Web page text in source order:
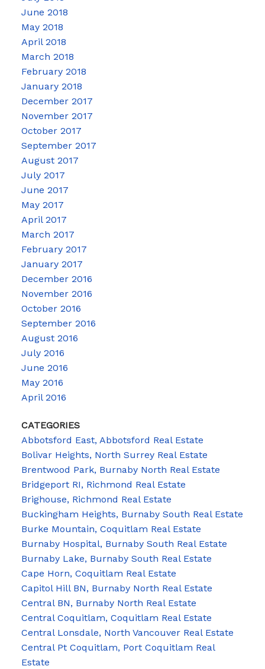
June 2018
May 2018
April 2018
March 2018
February 2018
January 2018
December 2017
November 2017
October 2017
September 2017
August 2017
July 2017
June 2017
May 2017
April 2017
March 2017
February 2017
January 2017
December 2016
November 2016
October 2016
September 2016
August 2016
July 2016
June 2016
May 2016
April 2016
CATEGORIES
Abbotsford East, Abbotsford Real Estate
Bolivar Heights, North Surrey Real Estate
Brentwood Park, Burnaby North Real Estate
Bridgeport RI, Richmond Real Estate
Brighouse, Richmond Real Estate
Buckingham Heights, Burnaby South Real Estate
Burke Mountain, Coquitlam Real Estate
Burnaby Hospital, Burnaby South Real Estate
Burnaby Lake, Burnaby South Real Estate
Cape Horn, Coquitlam Real Estate
Capitol Hill BN, Burnaby North Real Estate
Central BN, Burnaby North Real Estate
Central Coquitlam, Coquitlam Real Estate
Central Lonsdale, North Vancouver Real Estate
Central Pt Coquitlam, Port Coquitlam Real
Estate